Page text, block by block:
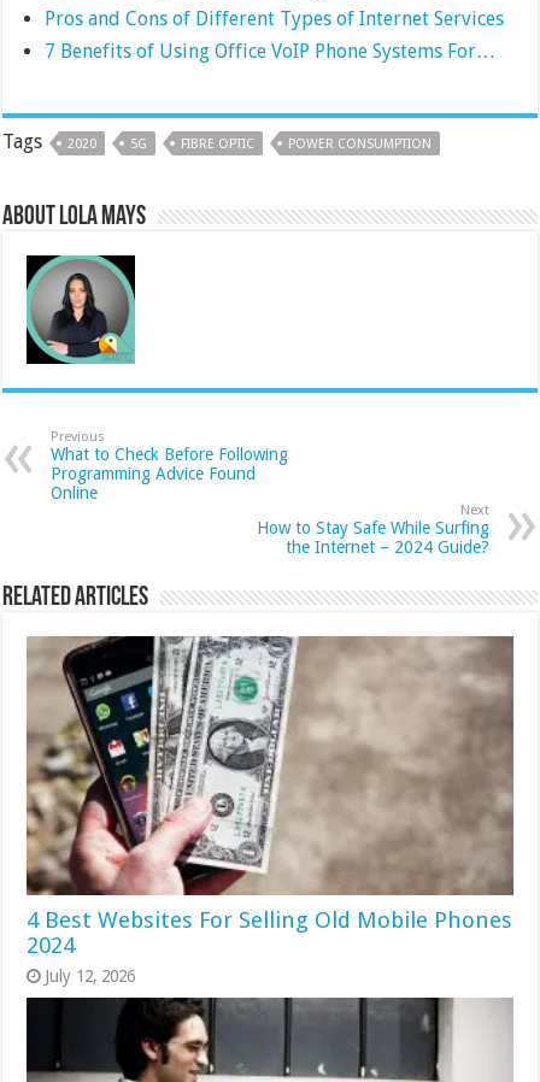
Pros and Cons of Different Types of Internet Services
7 Benefits of Using Office VoIP Phone Systems For…
Tags 2020 5G FIBRE OPTIC POWER CONSUMPTION
About Lola Mays
Previous
What to Check Before Following
Programming Advice Found
Online
Next
How to Stay Safe While Surfing
the Internet – 2024 Guide?
Related Articles
4 Best Websites For Selling Old Mobile Phones
2024
July 12, 2026